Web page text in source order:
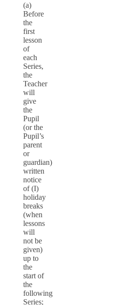
(a)
Before
the
first
lesson
of
each
Series,
the
Teacher
will
give
the
Pupil
(or the
Pupil’s
parent
or
guardian)
written
notice
of (I)
holiday
breaks
(when
lessons
will
not be
given)
up to
the
start of
the
following
Series;